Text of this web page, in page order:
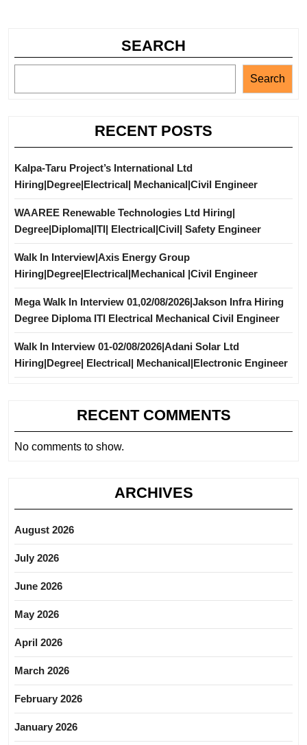
SEARCH
Search
RECENT POSTS
Kalpa-Taru Project’s International Ltd
Hiring|Degree|Electrical| Mechanical|Civil Engineer
WAAREE Renewable Technologies Ltd Hiring|
Degree|Diploma|ITI| Electrical|Civil| Safety Engineer
Walk In Interview|Axis Energy Group
Hiring|Degree|Electrical|Mechanical |Civil Engineer
Mega Walk In Interview 01,02/08/2026|Jakson Infra Hiring
Degree Diploma ITI Electrical Mechanical Civil Engineer
Walk In Interview 01-02/08/2026|Adani Solar Ltd
Hiring|Degree| Electrical| Mechanical|Electronic Engineer
RECENT COMMENTS
No comments to show.
ARCHIVES
August 2026
July 2026
June 2026
May 2026
April 2026
March 2026
February 2026
January 2026